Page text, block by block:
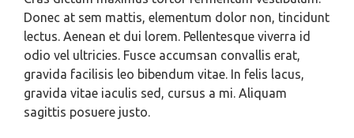
Donec at sem mattis, elementum dolor non, tincidunt
lectus. Aenean et dui lorem. Pellentesque viverra id
odio vel ultricies. Fusce accumsan convallis erat,
gravida facilisis leo bibendum vitae. In felis lacus,
gravida vitae iaculis sed, cursus a mi. Aliquam
sagittis posuere justo.